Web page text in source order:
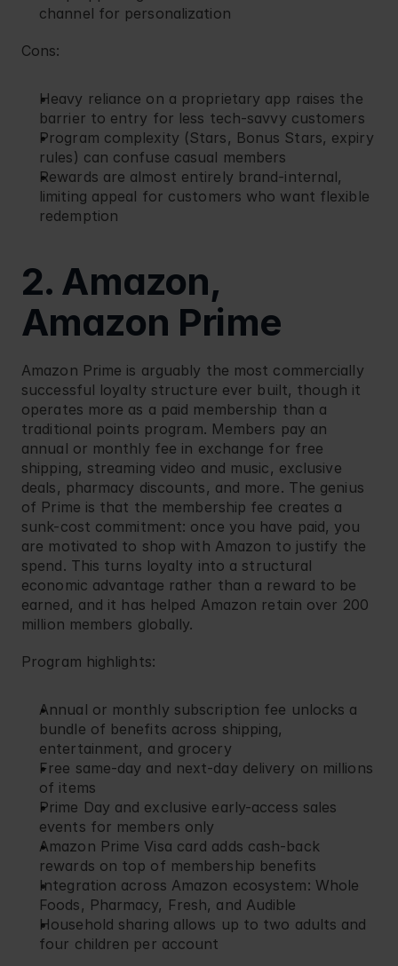
channel for personalization
Cons:
Heavy reliance on a proprietary app raises the
barrier to entry for less tech-savvy customers
Program complexity (Stars, Bonus Stars, expiry
rules) can confuse casual members
Rewards are almost entirely brand-internal,
limiting appeal for customers who want flexible
redemption
2. Amazon,
Amazon Prime
Amazon Prime is arguably the most commercially
successful loyalty structure ever built, though it
operates more as a paid membership than a
traditional points program. Members pay an
annual or monthly fee in exchange for free
shipping, streaming video and music, exclusive
deals, pharmacy discounts, and more. The genius
of Prime is that the membership fee creates a
sunk-cost commitment: once you have paid, you
are motivated to shop with Amazon to justify the
spend. This turns loyalty into a structural
economic advantage rather than a reward to be
earned, and it has helped Amazon retain over 200
million members globally.
Program highlights:
Annual or monthly subscription fee unlocks a
bundle of benefits across shipping,
entertainment, and grocery
Free same-day and next-day delivery on millions
of items
Prime Day and exclusive early-access sales
events for members only
Amazon Prime Visa card adds cash-back
rewards on top of membership benefits
Integration across Amazon ecosystem: Whole
Foods, Pharmacy, Fresh, and Audible
Household sharing allows up to two adults and
four children per account